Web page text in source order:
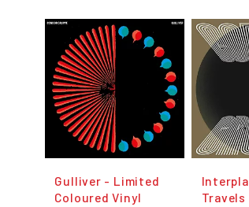
Gulliver - Limited
Coloured Vinyl
Travels